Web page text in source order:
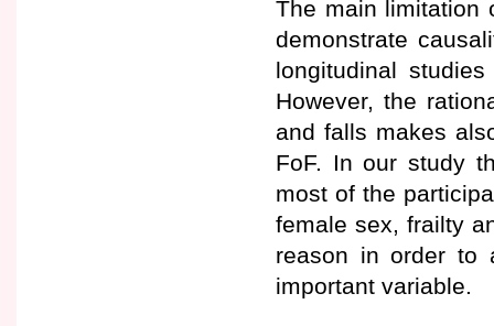
The main limitation
demonstrate
longitudinal
However, the
and falls makes
FoF. In our study
most of the
female sex, frailty
reason in order to
important variable.